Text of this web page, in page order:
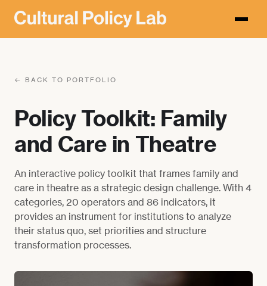
← BACK TO PORTFOLIO
Policy Toolkit: Family
and Care in Theatre
An interactive policy toolkit that frames family and
care in theatre as a strategic design challenge. With 4
categories, 20 operators and 86 indicators, it
provides an instrument for institutions to analyze
their status quo, set priorities and structure
transformation processes.